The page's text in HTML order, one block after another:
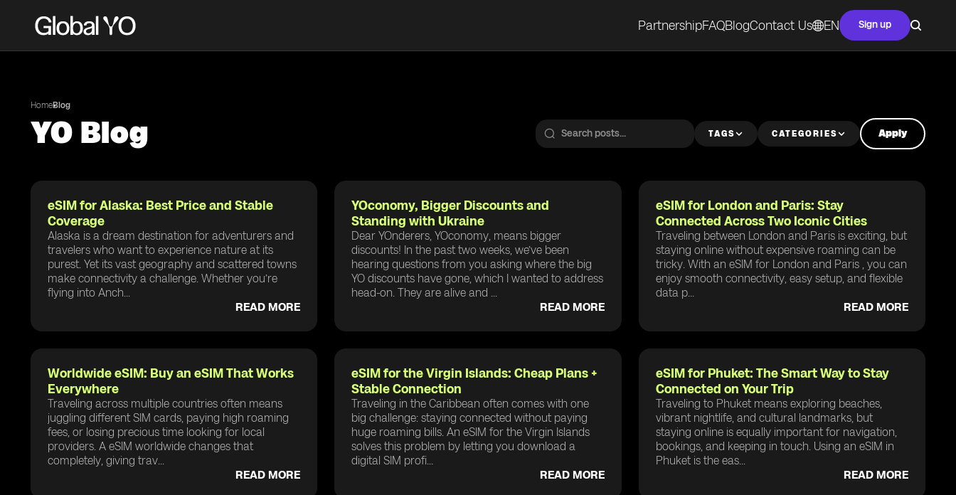
PartnershipFAQBlogContact Us EN Sign up
HomeBlog
YO Blog TAGS CATEGORIES Apply
eSIM for Alaska: Best Price and Stable
Coverage
Alaska is a dream destination for adventurers and
travelers who want to experience nature at its
purest. Yet its vast geography and scattered towns
make connectivity a challenge. Whether you’re
flying into Anch...
READ MORE
Worldwide eSIM: Buy an eSIM That Works
Everywhere
Traveling across multiple countries often means
juggling different SIM cards, paying high roaming
fees, or losing precious time looking for local
providers. A eSIM worldwide changes that
completely, giving trav...
READ MORE
YOconomy, Bigger Discounts and
Standing with Ukraine
Dear YOnderers, YOconomy, means bigger
discounts! In the past two weeks, we’ve been
hearing questions from you asking where the big
YO discounts have gone, which I wanted to address
head-on. They are alive and ...
READ MORE
eSIM for the Virgin Islands: Cheap Plans +
Stable Connection
Traveling in the Caribbean often comes with one
big challenge: staying connected without paying
huge roaming bills. An eSIM for the Virgin Islands
solves this problem by letting you download a
digital SIM profi...
READ MORE
eSIM for London and Paris: Stay
Connected Across Two Iconic Cities
Traveling between London and Paris is exciting, but
staying online without expensive roaming can be
tricky. With an eSIM for London and Paris , you can
enjoy smooth connectivity, easy setup, and flexible
data p...
READ MORE
eSIM for Phuket: The Smart Way to Stay
Connected on Your Trip
Traveling to Phuket means exploring beaches,
vibrant nightlife, and cultural landmarks, but
staying online is equally important for navigation,
bookings, and keeping in touch. Using an eSIM in
Phuket is the eas...
READ MORE